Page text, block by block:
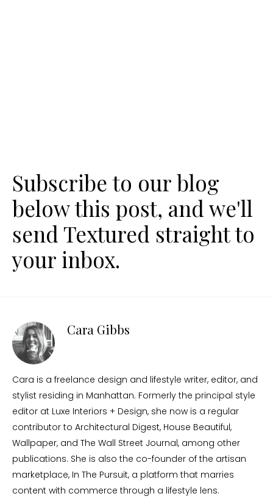
Subscribe to our blog
below this post, and we'll
send Textured straight to
your inbox.
Cara Gibbs
Cara is a freelance design and lifestyle writer, editor, and
stylist residing in Manhattan. Formerly the principal style
editor at Luxe Interiors + Design, she now is a regular
contributor to Architectural Digest, House Beautiful,
Wallpaper, and The Wall Street Journal, among other
publications. She is also the co-founder of the artisan
marketplace, In The Pursuit, a platform that marries
content with commerce through a lifestyle lens.